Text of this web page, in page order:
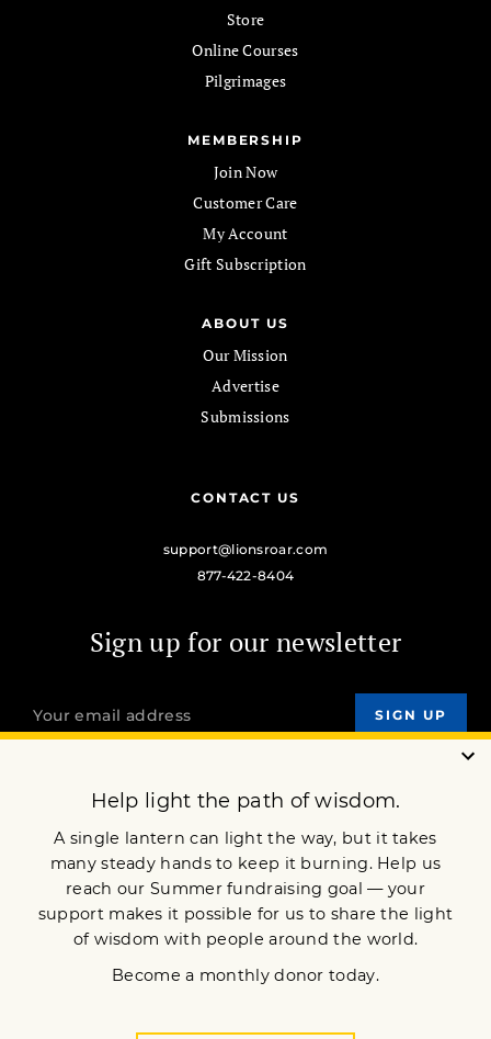
Store
Online Courses
Pilgrimages
MEMBERSHIP
Join Now
Customer Care
My Account
Gift Subscription
ABOUT US
Our Mission
Advertise
Submissions
CONTACT US
support@lionsroar.com
877-422-8404
Sign up for our newsletter
OUR MISSION
JOIN NOW